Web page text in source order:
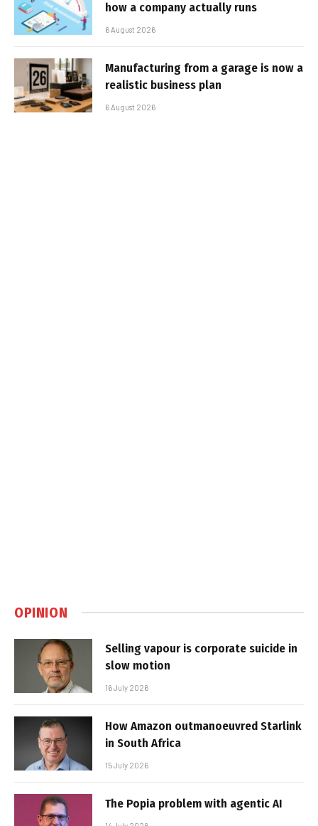
how a company actually runs
6 August 2026
Manufacturing from a garage is now a
realistic business plan
6 August 2026
OPINION
Selling vapour is corporate suicide in
slow motion
16 July 2026
How Amazon outmanoeuvred Starlink
in South Africa
15 July 2026
The Popia problem with agentic AI